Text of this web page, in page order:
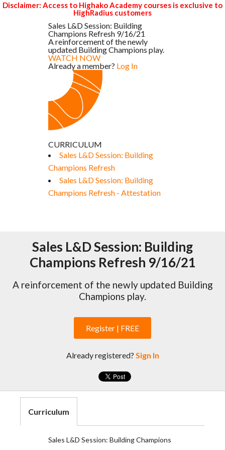
Disclaimer: Access to Highako Academy courses is exclusive to
HighRadius customers
Sales L&D Session: Building
Champions Refresh 9/16/21
A reinforcement of the newly
updated Building Champions play.
WATCH NOW
Already a member? Log In
CURRICULUM
Sales L&D Session: Building
Champions Refresh
Sales L&D Session: Building
Champions Refresh - Attestation
Sales L&D Session: Building
Champions Refresh 9/16/21
A reinforcement of the newly updated Building
Champions play.
Register | FREE
Already registered? Sign In
Curriculum
Sales L&D Session: Building Champions